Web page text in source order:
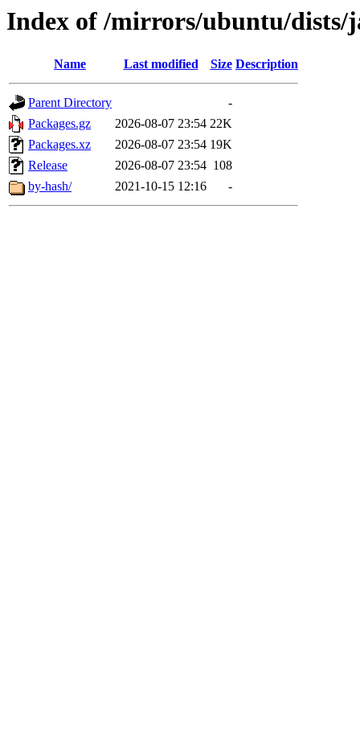
Index of /mirrors/ubuntu/dists/
Name Last modified Size Description
Parent Directory
-
Packages.gz
2026-08-07 23:54 22K
Packages.xz
2026-08-07 23:54 19K
Release
2026-08-07 23:54 108
by-hash/
2021-10-15 12:16 -